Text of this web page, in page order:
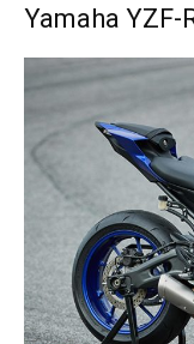
Yamaha YZF-